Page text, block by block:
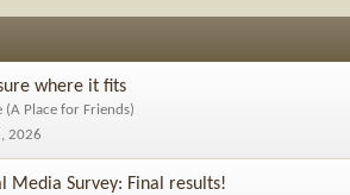
where it fits
(A Place for Friends)
2026
Media Survey: Final results!